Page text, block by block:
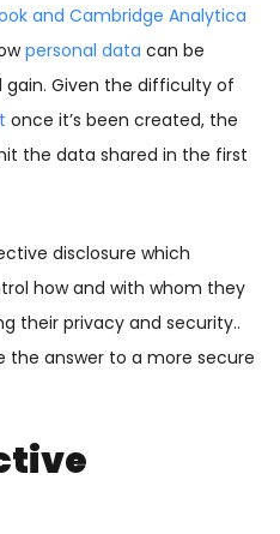
and Cambridge Analytica
personal data can be
Given the difficulty of
once it’s been created, the
the data shared in the first
disclosure which
how and with whom they
their privacy and security..
the answer to a more secure